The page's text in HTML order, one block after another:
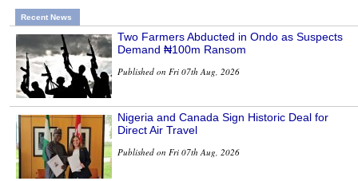
Recent News
Two Farmers Abducted in Ondo as Suspects
Demand ₦100m Ransom
Published on Fri 07th Aug, 2026
Nigeria and Canada Sign Historic Deal for
Direct Air Travel
Published on Fri 07th Aug, 2026